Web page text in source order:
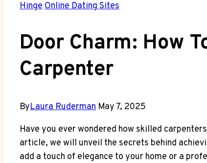
HingeOnline Dating Sites
Door Charm: How
Carpenter
ByLaura Ruderman May 7, 2025
Have you ever wondered how skilled
article, we will unveil the secrets behind
add a touch of elegance to your home or a